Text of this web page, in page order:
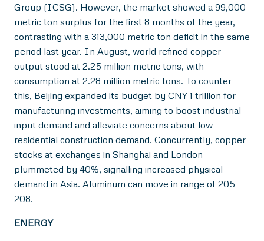
Group (ICSG). However, the market showed a 99,000
metric ton surplus for the first 8 months of the year,
contrasting with a 313,000 metric ton deficit in the same
period last year. In August, world refined copper
output stood at 2.25 million metric tons, with
consumption at 2.28 million metric tons. To counter
this, Beijing expanded its budget by CNY 1 trillion for
manufacturing investments, aiming to boost industrial
input demand and alleviate concerns about low
residential construction demand. Concurrently, copper
stocks at exchanges in Shanghai and London
plummeted by 40%, signalling increased physical
demand in Asia. Aluminum can move in range of 205-
208.
ENERGY